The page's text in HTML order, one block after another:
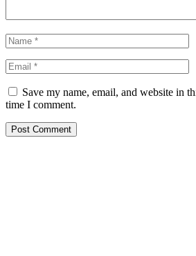
Save my name, email, and website in
time I comment.